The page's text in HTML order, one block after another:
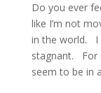
Do you ever
like I’m not
in the world. I
stagnant. For
seem to be in